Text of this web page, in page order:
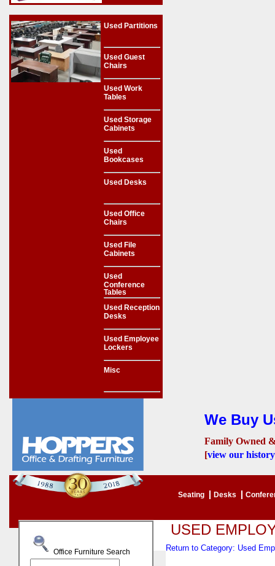
Used Partitions
Used Guest
Chairs
Used Work
Tables
Used Storage
Cabinets
Used
Bookcases
Used Desks
Used Office
Chairs
Used File
Cabinets
Used
Conference
Tables
Used Reception
Desks
Used Employee
Lockers
Misc
We Buy
Family Owned
[view our history
Seating Desks
Office Furniture Search
USED
Return to Category: Used